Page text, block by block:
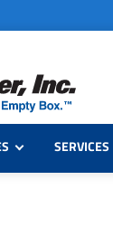
SERVICES